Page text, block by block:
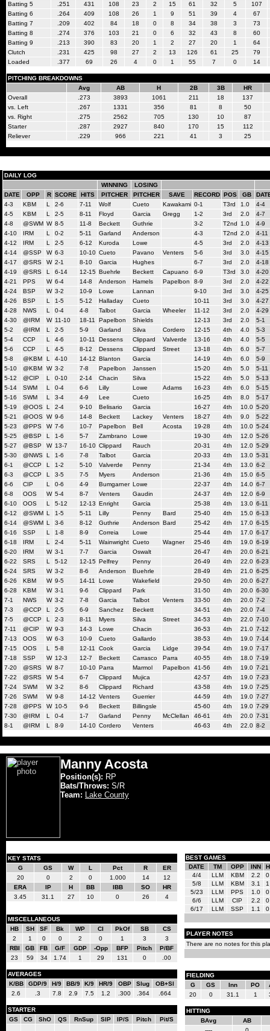
Batting 5
.251 431 108 23 2 15 61 32 5
107
Batting 6
.264 409 108 26 1 9 51 39 4
67
Batting 7
.209 402 84 18 0 8 34 38 3
73
Batting 8
.274 376 103 21 0 6 32 43 8
60
Batting 9
.213 390 83 20 1 2 27 20 1
64
Clutch
.231 425 98 27 2 13 126 61 25
79
Loaded
.377 69 26 4 0 1 55 7 0 14
PITCHING BREAKDOWNS
Avg
AB H 2B 3B
HR
Overall
.273 3893 1061 211 18
137
vs. Left
.267 1331 356 81 8
50
vs. Right
.275 2562 705 130 10
87
Starter
.287 2927 840 170 15
112
Reliever
.229 966 221 41 3 25
DAILY LOG
WINNING
LOSING
DATE
OPP R SCORE HITS PITCHER PITCHER SAVE RECORD POS GB
4-3
KBM L 2-6 7-11 Wolf Cueto Kawakami 0-1 T3rd 1.0
4-4
4-5
KBM L 2-5 8-11 Floyd Garcia Gregg 1-2 3rd 2.0
4-7
4-8
@SWM W 8-5 11-8 Beckett Guthrie 3-2 T2nd 1.0
4-9
4-10
IRM L 0-2 5-11 Garland Anderson 4-3 T2nd 2.0
4-11
4-12
IRM L 2-5 6-12 Kuroda Lowe 4-5 3rd 2.0
4-13
4-14
@SSP W 6-3 10-10 Cueto Pavano Venters 5-6 3rd 3.0
4-15
4-17
@SRS W 2-1 8-10 Garcia Hughes 6-7 3rd 2.0
4-18
4-19
@SRS L 6-14 12-15 Buehrle Beckett Capuano 6-9 T3rd 3.0
4-20
4-21
PPS W 6-4 14-8 Anderson Hamels Papelbon 8-9 3rd 2.0
4-22
4-24
BSP W 3-2 10-9 Lowe Lannan 9-10 3rd 3.0
4-25
4-26
BSP L 1-5 5-12 Halladay Cueto 10-11 3rd 3.0
4-27
4-28
NWS L 0-4 4-8 Talbot Garcia Wheeler 11-12 3rd 2.0
4-29
4-30
@IRM W 11-10 18-11 Papelbon Shields 12-13 3rd 2.0
5-1
5-2
@IRM L 2-5 5-9 Garland Silva Cordero 12-15 4th 4.0
5-3
5-4
CCP L 4-6 10-11 Dessens Clippard Valverde 13-16 4th 4.0
5-5
5-6
CCP L 4-5 8-12 Dessens Clippard Street 13-18 4th 6.0
5-7
5-8
@KBM L 4-10 14-12 Blanton Garcia 14-19 4th 6.0
5-9
5-10
@KBM W 3-2 7-8 Papelbon Janssen 15-20 4th 5.0
5-11
5-12
@CIP L 0-10 2-14 Chacin Silva 15-22 4th 5.0
5-13
5-14
SWM L 0-4 6-6 Lilly Lowe Adams 16-23 4th 6.0
5-15
5-16
SWM L 3-4 4-9 Lee Cueto 16-25 4th 8.0
5-17
5-19
@OOS L 2-4 9-10 Belisario Garcia 16-27 4th 10.0 5-20
5-21
@OOS W 9-6 14-8 Beckett Lackey Venters 18-27 4th 9.0
5-22
5-23
@PPS W 7-6 10-7 Papelbon Bell Acosta 19-28 4th 10.0 5-24
5-25
@BSP L 1-6 5-7 Zambrano Lowe 19-30 4th 12.0 5-26
5-27
@BSP W 13-7 16-10 Clippard Rauch 20-31 4th 12.0 5-29
5-30
@NWS L 1-6 7-8 Talbot Garcia 20-33 4th 13.0 5-31
6-1
@CCP L 1-2 5-10 Valverde Penny 21-34 4th 13.0 6-2
6-3
@CCP L 3-5 7-5 Myers Anderson 21-36 4th 15.0 6-5
6-6
CIP L 0-6 4-9 Bumgarner Lowe 22-37 4th 14.0 6-7
6-8
OOS W 5-4 8-7 Venters Gaudin 24-37 4th 12.0 6-9
6-10
OOS L 5-12 12-13 Enright Garcia 25-38 4th 13.0 6-11
6-12
@SWM L 1-5 5-11 Lilly Penny Bard 25-40 4th 15.0 6-13
6-14
@SWM L 3-6 8-12 Guthrie Anderson Bard 25-42 4th 17.0 6-15
6-16
SSP L 1-8 8-9 Correia Lowe 25-44 4th 17.0 6-17
6-18
IRM L 2-4 5-11 Wainwright Cueto Wagner 25-46 4th 19.0 6-19
6-20
IRM W 3-1 7-7 Garcia Oswalt 26-47 4th 20.0 6-21
6-22
SRS L 5-12 12-15 Pelfrey Penny 26-49 4th 22.0 6-23
6-24
SRS W 3-2 8-6 Anderson Buehrle 28-49 4th 21.0 6-25
6-26
KBM W 9-5 14-11 Lowe Wakefield 29-50 4th 20.0 6-27
6-28
KBM W 3-1 9-6 Clippard Park 31-50 4th 20.0 6-30
7-1
NWS W 3-2 7-8 Garcia Talbot Venters 33-50 4th 20.0 7-2
7-3
@CCP L 2-5 6-9 Sanchez Beckett 34-51 4th 20.0 7-4
7-5
@CCP L 2-3 8-11 Myers Silva Street 34-53 4th 22.0 7-10
7-11
@CIP W 9-3 14-3 Lowe Chacin 36-53 4th 21.0 7-12
7-13
OOS W 6-3 10-9 Cueto Gallardo 38-53 4th 19.0 7-14
7-15
OOS L 5-8 12-11 Cook Garcia Lidge 39-54 4th 19.0 7-17
7-18
SSP W 12-3 12-7 Beckett Carrasco Parra 40-55 4th 18.0 7-19
7-20
@SRS W 8-7 10-10 Parra Marmol Papelbon 41-56 4th 19.0 7-21
7-22
@SRS W 5-4 6-7 Clippard Mujica 42-57 4th 19.0 7-23
7-24
SWM W 3-2 8-6 Clippard Richard 43-58 4th 19.0 7-25
7-26
SWM W 9-8 14-12 Venters Guerrier 44-59 4th 19.0 7-27
7-28
@PPS W 10-5 9-6 Beckett Billingsle 45-60 4th 19.0 7-29
7-30
@IRM L 0-4 1-7 Garland Penny McClellan 46-61 4th 20.0 7-31
8-1
@IRM L 8-9 14-10 Cordero Venters 46-63 4th 22.0 8-2
Manny Acosta
Position(s): RP
Bats/Throws: S/R
Team: Lake County
KEY STATS
G
GS W L Pct R
ER
20
0 2 0 1.000 14
12
ERA
IP H BB IBB SO
HR
3.45
31.1 27 10 0 26 4
MISCELLANEOUS
HB
SH SF Bk WP CI PkOf SB
CS
2
1 0 0 2 0 1 3
3
RBI
GB FB G/F GDP -Opp BFP Pitch
P/BF
23
59 34 1.74 1 29 131 0 .00
AVERAGES
K/BB
GDP/9 H/9 BB/9 K/9 HR/9 OBP Slug
OB+Sl
2.6
.3 7.8 2.9 7.5 1.2 .300 .364 .664
STARTER
GS
CG ShO QS RnSup SIP IP/S Pitch Pit/S
BEST GAMES
DATE
TM OPP INN
H
4/4
LLM KBM 2.2
0
5/8
LLM KBM 3.1
1
5/23
LLM PPS 1.0
0
6/6
LLM CIP 2.2
0
6/17
LLM SSP 1.1 0
PLAYER NOTES
There are no notes for this
FIELDING
G
GS Inn PO
20
0 31.1 1
HITTING
BAvg
AB